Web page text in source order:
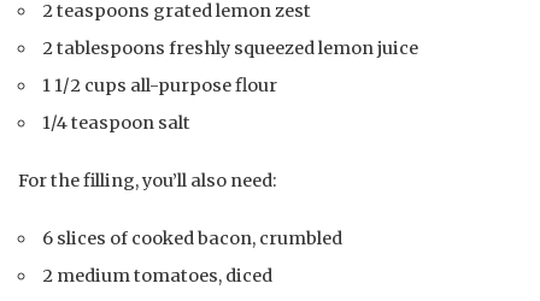
2 teaspoons grated lemon zest
2 tablespoons freshly squeezed lemon juice
1 1/2 cups all-purpose flour
1/4 teaspoon salt
For the filling, you’ll also need:
6 slices of cooked bacon, crumbled
2 medium tomatoes, diced